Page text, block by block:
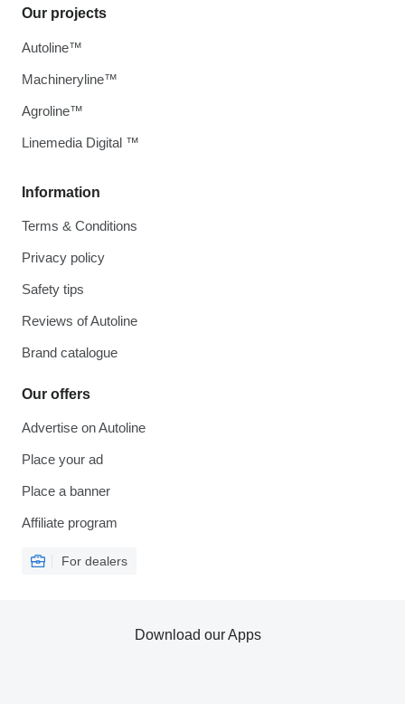
Information
Terms & Conditions
Privacy policy
Safety tips
Reviews of Autoline
Brand catalogue
Our offers
Advertise on Autoline
Place your ad
Place a banner
Affiliate program
For dealers
Our projects
Autoline™
Machineryline™
Agroline™
Linemedia Digital ™
Download our Apps